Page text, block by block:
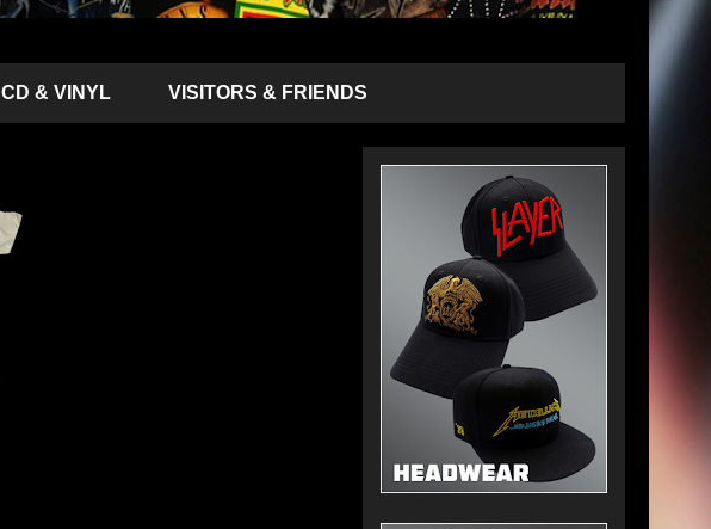
CD & VINYL VISITORS & FRIENDS